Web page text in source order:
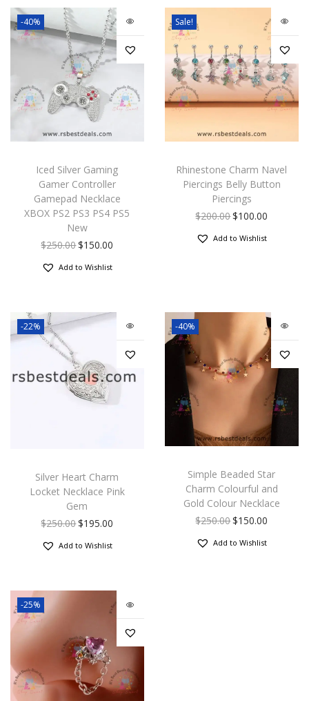
-40%
Iced Silver Gaming
Gamer Controller
Gamepad Necklace
XBOX PS2 PS3 PS4 PS5
New
$250.00$150.00
Add to Wishlist
Sale!
Rhinestone Charm Navel
Piercings Belly Button
Piercings
$200.00$100.00
Add to Wishlist
-22%
Silver Heart Charm
Locket Necklace Pink
Gem
$250.00$195.00
Add to Wishlist
-40%
Simple Beaded Star
Charm Colourful and
Gold Colour Necklace
$250.00$150.00
Add to Wishlist
-25%